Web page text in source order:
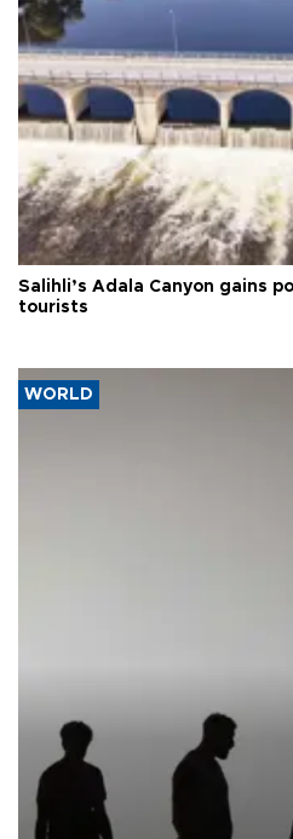
Salihli’s Adala Canyon gains
tourists
WORLD